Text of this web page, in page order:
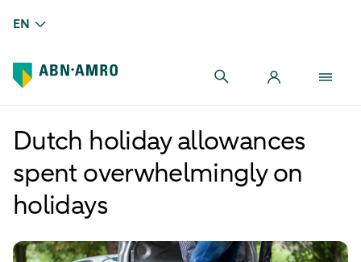
EN
Dutch holiday allowances
spent overwhelmingly on
holidays